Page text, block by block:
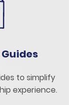
Guides
to simplify
experience.